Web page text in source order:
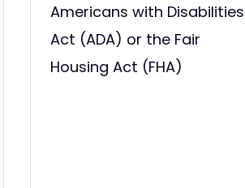
Americans with Disabilities
Act (ADA) or the Fair
Housing Act (FHA)